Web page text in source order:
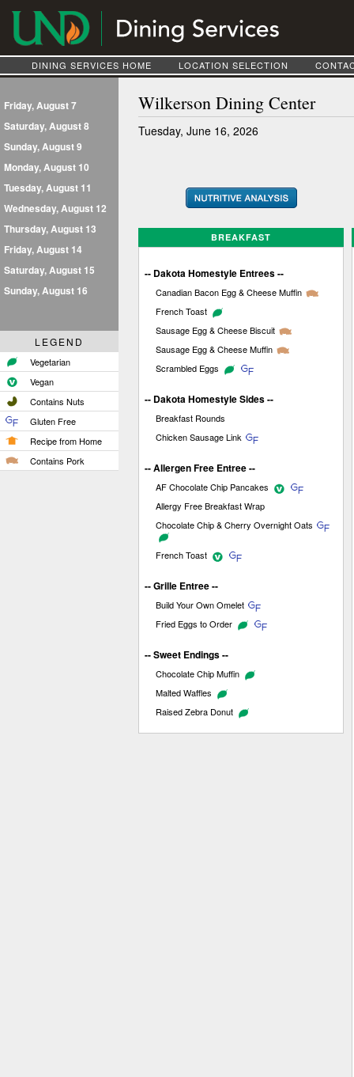
DINING SERVICES HOME LOCATION SELECTION
Friday, August 7
Saturday, August 8
Sunday, August 9
Monday, August 10
Tuesday, August 11
Wednesday, August 12
Thursday, August 13
Friday, August 14
Saturday, August 15
Sunday, August 16
LEGEND
Vegetarian
Vegan
Contains Nuts
Gluten Free
Recipe from Home
Contains Pork
Wilkerson Dining Center
Tuesday, June 16, 2026
BREAKFAST
-- Dakota Homestyle Entrees --
Canadian Bacon Egg & Cheese Muffin
French Toast
Sausage Egg & Cheese Biscuit
Sausage Egg & Cheese Muffin
Scrambled Eggs
-- Dakota Homestyle Sides --
Breakfast Rounds
Chicken Sausage Link
-- Allergen Free Entree --
AF Chocolate Chip Pancakes
Allergy Free Breakfast Wrap
Chocolate Chip & Cherry Overnight Oats
French Toast
-- Grille Entree --
Build Your Own Omelet
Fried Eggs to Order
-- Sweet Endings --
Chocolate Chip Muffin
Malted Waffles
Raised Zebra Donut